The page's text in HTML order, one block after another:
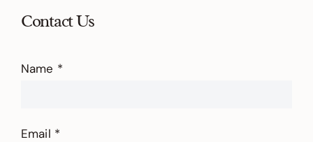
Contact Us
Us
Name *
Email *